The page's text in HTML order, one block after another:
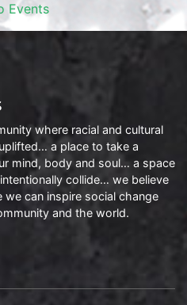
Events
where racial and cultural
a place to take a
mind, body and soul… a space
collide… we believe
can inspire social change
and the world.